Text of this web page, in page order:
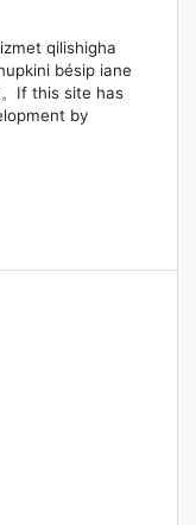
qilishigha
bésip iane
。If this site has
by